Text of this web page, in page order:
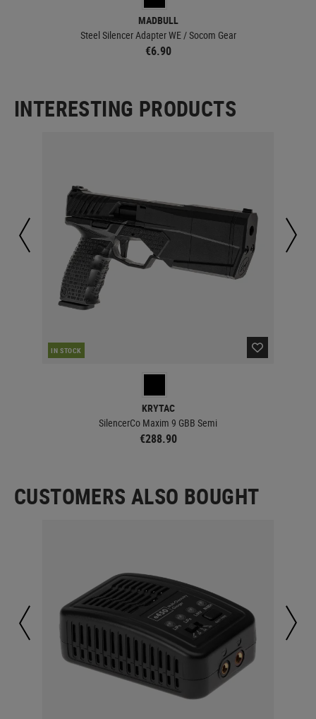
MADBULL
Steel Silencer Adapter WE / Socom Gear
€6.90
INTERESTING PRODUCTS
IN STOCK
KRYTAC
SilencerCo Maxim 9 GBB Semi
€288.90
CUSTOMERS ALSO BOUGHT